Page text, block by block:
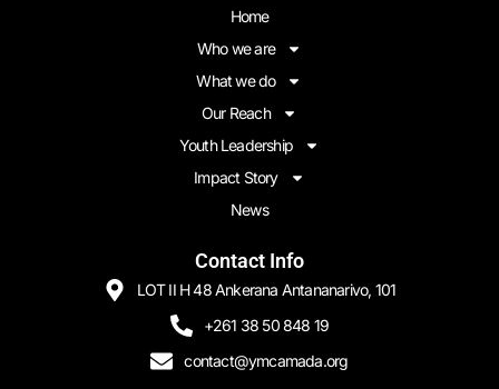
Home
Who we are
What we do
Our Reach
Youth Leadership
Impact Story
News
Contact Info
LOT II H 48 Ankerana Antananarivo, 101
+261 38 50 848 19
contact@ymcamada.org